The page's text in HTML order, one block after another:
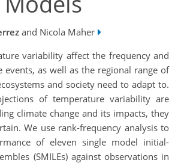
and Nicola Maher
variability affect the frequency and
events, as well as the regional range of
and society need to adapt to.
of temperature variability are
climate change and its impacts, they
We use rank-frequency analysis to
of eleven single model initial-
(SMILEs) against observations in